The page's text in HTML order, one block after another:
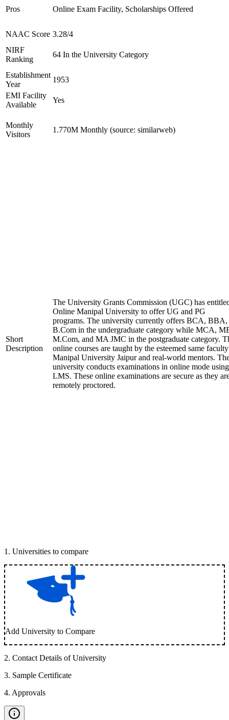
Pros Online Exam Facility, Scholarships Offered
NAAC Score 3.28/4
NIRF
Ranking
64 In the University Category
Establishment
Year
1953
EMI Facility
Available
Yes
Monthly
Visitors
1.770M Monthly (source: similarweb)
Short
Description
The University Grants Commission (UGC) has
Online Manipal University to offer UG and PG
programs. The university currently offers BCA, BBA,
B.Com in the undergraduate category while MCA,
M.Com, and MA JMC in the postgraduate category.
online courses are taught by the esteemed same
Manipal University Jaipur and real-world mentors.
university conducts examinations in online mode
LMS. These online examinations are secure as they
remotely proctored.
1 . Universities to compare
Add University to Compare
2. Contact Details of University
3. Sample Certificate
4. Approvals